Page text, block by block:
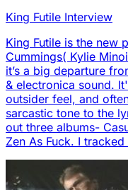
King Futile Interview
King Futile is the new
Cummings( Kylie
it’s a big departure
& electronica sound.
outsider feel, and
sarcastic tone to the
out three albums-
Zen As Fuck. I